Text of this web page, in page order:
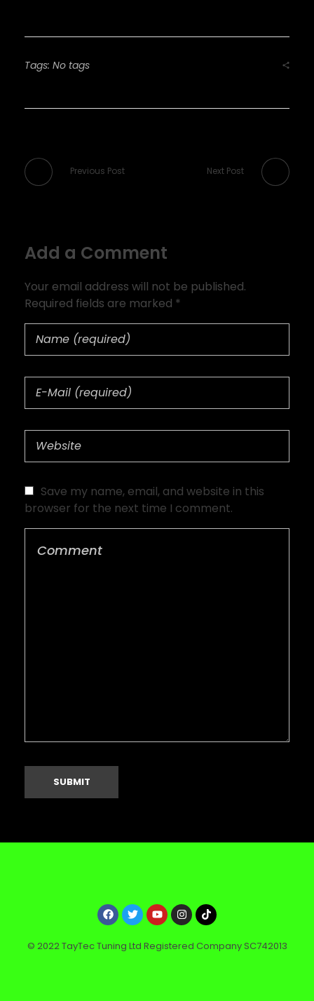
Tags: No tags
Previous Post Next Post
Add a Comment
Your email address will not be published.
Required fields are marked *
Save my name, email, and website in this
browser for the next time I comment.
© 2022 TayTec Tuning Ltd Registered Company SC742013